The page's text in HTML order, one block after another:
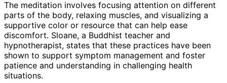
The meditation involves focusing attention on different
parts of the body, relaxing muscles, and visualizing a
supportive color or resource that can help ease
discomfort. Sloane, a Buddhist teacher and
hypnotherapist, states that these practices have been
shown to support symptom management and foster
patience and understanding in challenging health
situations.